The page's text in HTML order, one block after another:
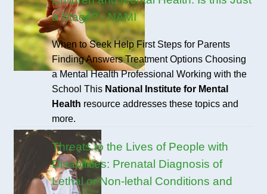
a Stage? - NAMI
When to Seek Help First Steps for Parents
Finding Answers Treatment Options Choosing
a Mental Health Professional Working with the
School This National Institute for Mental
Health resource addresses these topics and
more.
Threats to the Lives of People with
Disabilities: Prenatal Diagnosis of
Lethal or Non-lethal Conditions and